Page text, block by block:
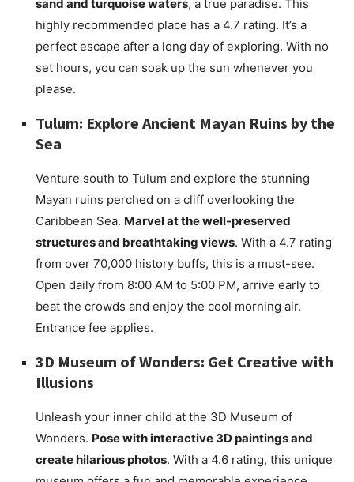
sand and turquoise waters, a true paradise. This
highly recommended place has a 4.7 rating. It’s a
perfect escape after a long day of exploring. With no
set hours, you can soak up the sun whenever you
please.
Tulum: Explore Ancient Mayan Ruins by the
Sea
Venture south to Tulum and explore the stunning
Mayan ruins perched on a cliff overlooking the
Caribbean Sea. Marvel at the well-preserved
structures and breathtaking views. With a 4.7 rating
from over 70,000 history buffs, this is a must-see.
Open daily from 8:00 AM to 5:00 PM, arrive early to
beat the crowds and enjoy the cool morning air.
Entrance fee applies.
3D Museum of Wonders: Get Creative with
Illusions
Unleash your inner child at the 3D Museum of
Wonders. Pose with interactive 3D paintings and
create hilarious photos. With a 4.6 rating, this unique